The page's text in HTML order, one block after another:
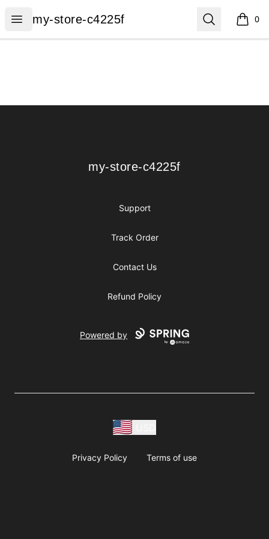
Open menu
my-store-c4225f
my-store-c4225f Search 0
items
my-store-c4225f
my-store-c4225f
Support
Track Order
Contact Us
Refund Policy
Powered by
Privacy Policy Terms of use